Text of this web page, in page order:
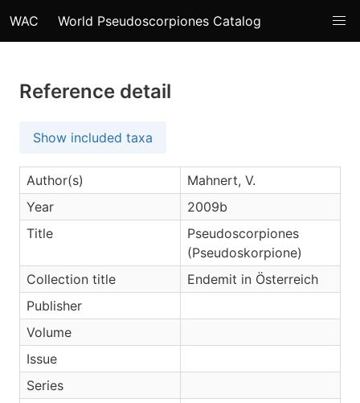
WAC World Pseudoscorpiones Catalog
Reference detail
Show included taxa
Author(s)
Mahnert, V.
Year
2009b
Title
Pseudoscorpiones
(Pseudoskorpione)
Collection title
Endemit in Österreich
Publisher
Volume
Issue
Series